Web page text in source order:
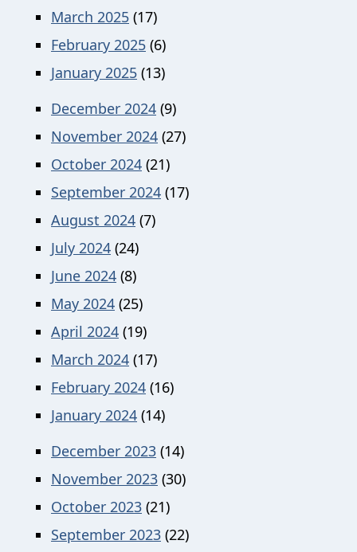
March 2025 (17)
February 2025 (6)
January 2025 (13)
December 2024 (9)
November 2024 (27)
October 2024 (21)
September 2024 (17)
August 2024 (7)
July 2024 (24)
June 2024 (8)
May 2024 (25)
April 2024 (19)
March 2024 (17)
February 2024 (16)
January 2024 (14)
December 2023 (14)
November 2023 (30)
October 2023 (21)
September 2023 (22)